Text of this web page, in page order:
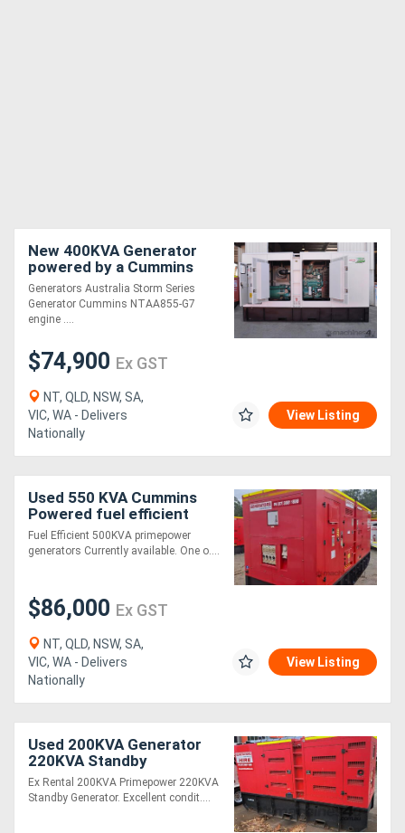
New 400KVA Generator
powered by a Cummins
Generators Australia Storm Series
Generator Cummins NTAA855-G7
engine ....
$74,900 Ex GST
NT, QLD, NSW, SA,
VIC, WA - Delivers
Nationally
View Listing
Used 550 KVA Cummins
Powered fuel efficient
Generator
Fuel Efficient 500KVA primepower
generators Currently available. One o....
$86,000 Ex GST
NT, QLD, NSW, SA,
VIC, WA - Delivers
Nationally
View Listing
Used 200KVA Generator
220KVA Standby
Ex Rental 200KVA Primepower 220KVA
Standby Generator. Excellent condit....